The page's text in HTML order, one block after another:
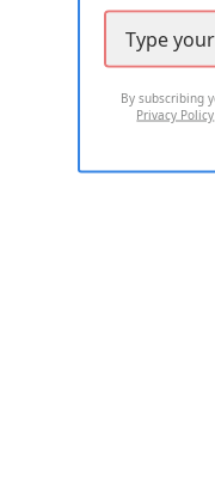
By subscribing
Privacy Policy